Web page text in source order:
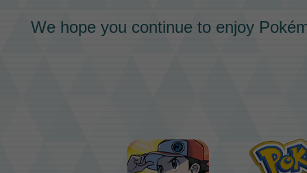
We hope you continue to enjoy